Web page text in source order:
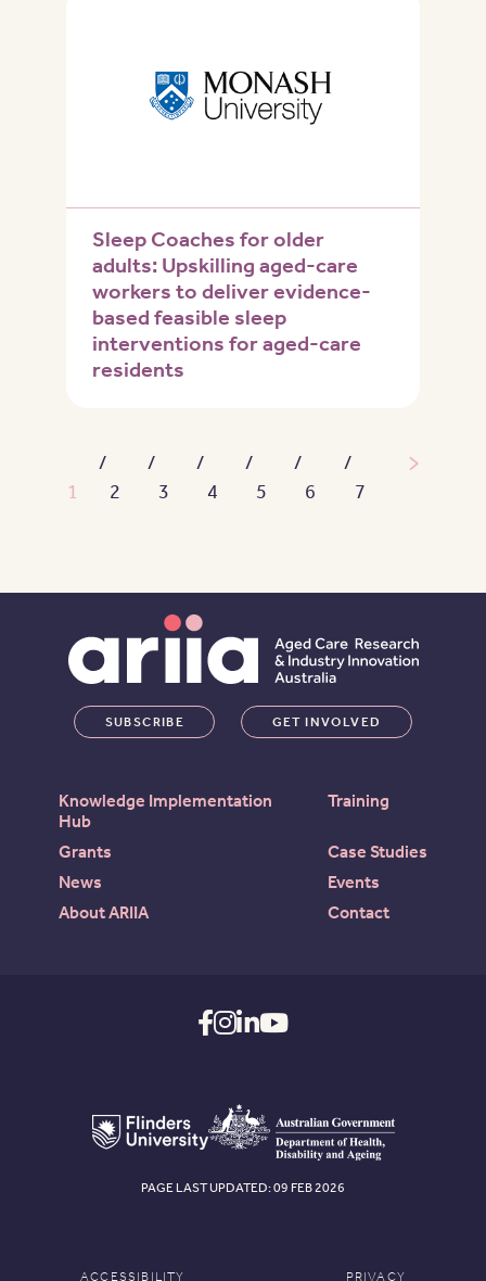
Sleep Coaches for older
adults: Upskilling aged-care
workers to deliver evidence-
based feasible sleep
interventions for aged-care
residents
Pagination
1 2 3 4 5 6 7
Next
Knowledge Implementation
Hub
Training
Grants
Case Studies
News
Events
About ARIIA
Contact
SUBSCRIBE GET INVOLVED
ACCESSIBILITY PRIVACY
PAGE LAST UPDATED: 09 FEB 2026